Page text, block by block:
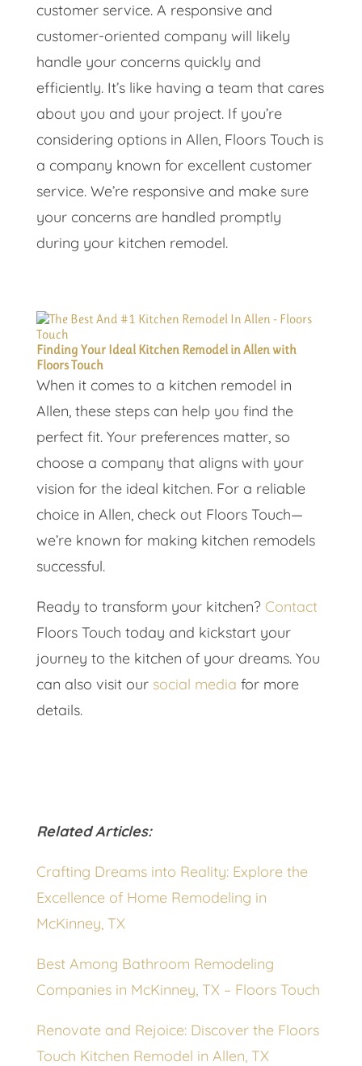
customer service. A responsive and
customer-oriented company will likely
handle your concerns quickly and
efficiently. It’s like having a team that cares
about you and your project. If you’re
considering options in Allen, Floors Touch is
a company known for excellent customer
service. We’re responsive and make sure
your concerns are handled promptly
during your kitchen remodel.
Finding Your Ideal Kitchen Remodel in Allen with
Floors Touch
When it comes to a kitchen remodel in
Allen, these steps can help you find the
perfect fit. Your preferences matter, so
choose a company that aligns with your
vision for the ideal kitchen. For a reliable
choice in Allen, check out Floors Touch—
we’re known for making kitchen remodels
successful.
Ready to transform your kitchen? Contact
Floors Touch today and kickstart your
journey to the kitchen of your dreams. You
can also visit our social media for more
details.
Related Articles:
Crafting Dreams into Reality: Explore the
Excellence of Home Remodeling in
McKinney, TX
Best Among Bathroom Remodeling
Companies in McKinney, TX – Floors Touch
Renovate and Rejoice: Discover the Floors
Touch Kitchen Remodel in Allen, TX